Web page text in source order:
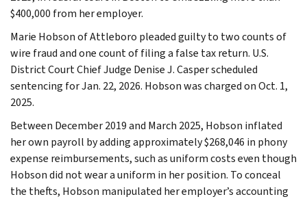
$400,000 from her employer.
Marie Hobson of Attleboro pleaded guilty to two counts of
wire fraud and one count of filing a false tax return. U.S.
District Court Chief Judge Denise J. Casper scheduled
sentencing for Jan. 22, 2026. Hobson was charged on Oct. 1,
2025.
Between December 2019 and March 2025, Hobson inflated
her own payroll by adding approximately $268,046 in phony
expense reimbursements, such as uniform costs even though
Hobson did not wear a uniform in her position. To conceal
the thefts, Hobson manipulated her employer’s accounting